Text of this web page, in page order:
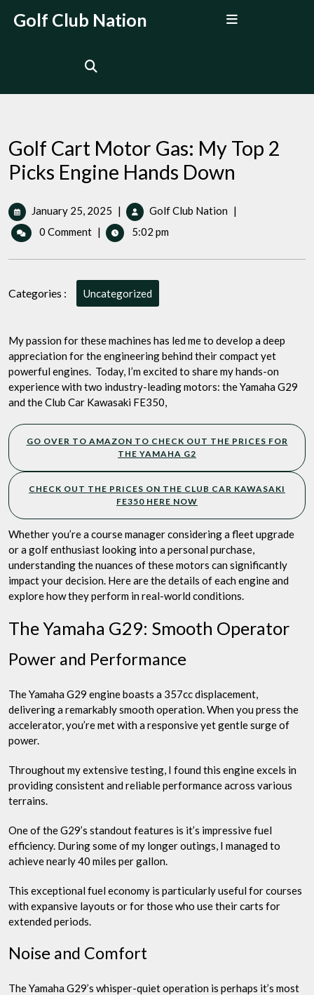
Golf Club Nation
Golf Cart Motor Gas: My Top 2
Picks Engine Hands Down
January 25, 2025 January
25,
2025
| Golf Club Nation Golf
Gas:
Hands
Down
|
0 Comment | 5:02 pm
Categories : Uncategorized
My passion for these machines has led me to develop a deep
appreciation for the engineering behind their compact yet
powerful engines. Today, I’m excited to share my hands-on
experience with two industry-leading motors: the Yamaha G29
and the Club Car Kawasaki FE350,
GO OVER TO AMAZON TO CHECK OUT THE PRICES FOR
THE YAMAHA G2
CHECK OUT THE PRICES ON THE CLUB CAR KAWASAKI
FE350 HERE NOW
Whether you’re a course manager considering a fleet upgrade
or a golf enthusiast looking into a personal purchase,
understanding the nuances of these motors can significantly
impact your decision. Here are the details of each engine and
explore how they perform in real-world conditions.
The Yamaha G29: Smooth Operator
Power and Performance
The Yamaha G29 engine boasts a 357cc displacement,
delivering a remarkably smooth operation. When you press the
accelerator, you’re met with a responsive yet gentle surge of
power.
Throughout my extensive testing, I found this engine excels in
providing consistent and reliable performance across various
terrains.
One of the G29’s standout features is it’s impressive fuel
efficiency. During some of my longer outings, I managed to
achieve nearly 40 miles per gallon.
This exceptional fuel economy is particularly useful for courses
with expansive layouts or for those who use their carts for
extended periods.
Noise and Comfort
The Yamaha G29’s whisper-quiet operation is perhaps it’s most